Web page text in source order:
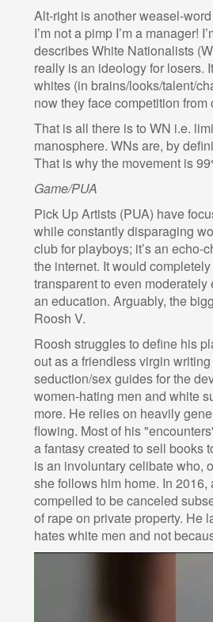
Alt-right is another weasel-
I’m not a pimp I’m a manager!
describes White Nationalists
really is an ideology for losers.
whites (in brains/looks/talent/
now they face competition from
That is all there is to WN i.e.
manosphere. WNs are, by
That is why the movement is
Game/PUA
Pick Up Artists (PUA) have
while constantly disparaging
club for playboys; it’s an
the internet. It would
transparent to even
an education. Arguably, the
Roosh V.
Roosh struggles to define his
out as a friendless virgin
seduction/sex guides for the
women-hating men and white
more. He relies on heavily
flowing. Most of his
a fantasy created to sell books
is an involuntary celibate who,
she follows him home. In
compelled to be canceled
of rape on private property. He
hates white men and not